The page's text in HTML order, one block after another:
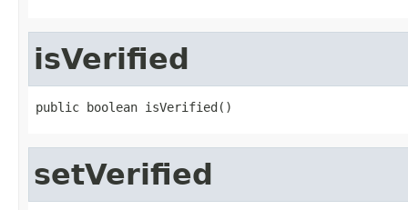
isVerified
public boolean isVerified()
setVerified